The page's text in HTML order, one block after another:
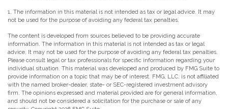
1. The information in this material is not intended as tax or legal advice. It may
not be used for the purpose of avoiding any federal tax penalties.
The content is developed from sources believed to be providing accurate
information. The information in this material is not intended as tax or legal
advice. It may not be used for the purpose of avoiding any federal tax penalties.
Please consult legal or tax professionals for specific information regarding your
individual situation. This material was developed and produced by FMG Suite to
provide information on a topic that may be of interest. FMG, LLC, is not affiliated
with the named broker-dealer, state- or SEC-registered investment advisory
firm. The opinions expressed and material provided are for general information,
and should not be considered a solicitation for the purchase or sale of any